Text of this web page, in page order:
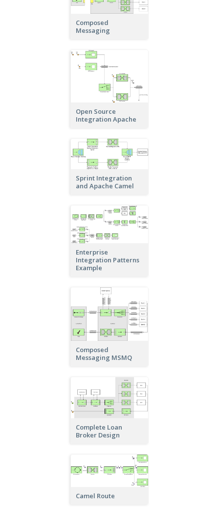
Composed
Messaging
Open Source
Integration Apache
Sprint Integration
and Apache Camel
Enterprise
Integration Patterns
Example
Composed
Messaging MSMQ
Complete Loan
Broker Design
Camel Route